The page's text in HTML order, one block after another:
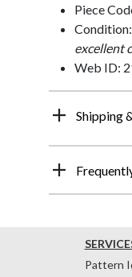
Piece
excellent
Web ID:
Shipping
Pattern